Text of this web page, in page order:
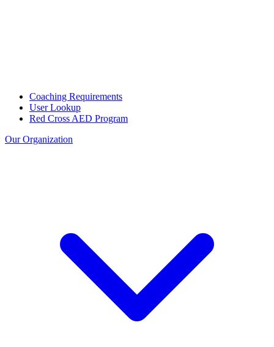
Coaching Requirements
User Lookup
Red Cross AED Program
Our Organization